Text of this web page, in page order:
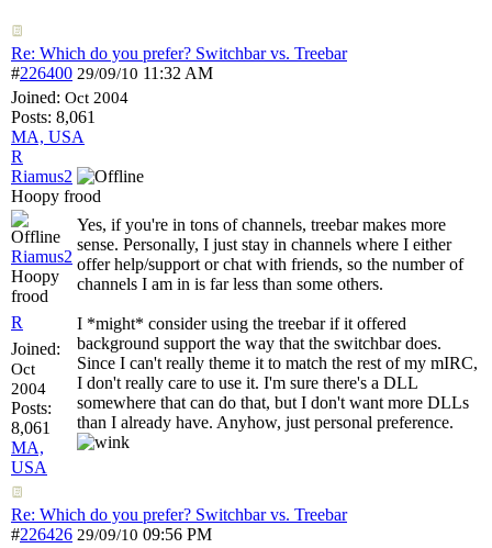
Re: Which do you prefer? Switchbar vs. Treebar
#226400 29/09/10 11:32 AM
Joined: Oct 2004
Posts: 8,061
MA, USA
R
Riamus2
Hoopy frood
Riamus2
Hoopy
frood
R
Joined:
Oct
2004
Posts:
8,061
MA,
USA
Yes, if you're in tons of channels, treebar makes more
sense. Personally, I just stay in channels where I either
offer help/support or chat with friends, so the number of
channels I am in is far less than some others.
I *might* consider using the treebar if it offered
background support the way that the switchbar does.
Since I can't really theme it to match the rest of my mIRC,
I don't really care to use it. I'm sure there's a DLL
somewhere that can do that, but I don't want more DLLs
than I already have. Anyhow, just personal preference.
Re: Which do you prefer? Switchbar vs. Treebar
#226426 29/09/10 09:56 PM